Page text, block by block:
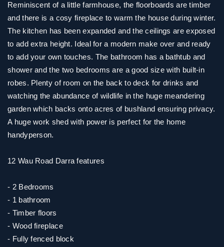
Reminiscent of a little farmhouse, the floorboards are timber
and there is a cosy fireplace to warm the house during winter.
The kitchen has been expanded and the ceilings are exposed
to add extra height. Ideal for a modern make over and ready
to add your own touches. The bathroom has a bathtub and
shower and the two bedrooms are a good size with built-in
robes. Plenty of room on the back to deck for drinks and
watching the abundance of wildlife in the huge meandering
garden which backs onto acres of bushland ensuring privacy.
A huge work shed with power is perfect for the home
handyperson.
12 Wau Road Darra features
- 2 Bedrooms
- 1 bathroom
- Timber floors
- Wood fireplace
- Fully fenced block